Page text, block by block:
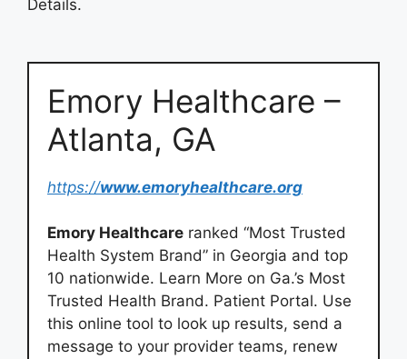
Details.
Emory Healthcare –
Atlanta, GA
https://www.emoryhealthcare.org
Emory Healthcare ranked “Most Trusted
Health System Brand” in Georgia and top
10 nationwide. Learn More on Ga.’s Most
Trusted Health Brand. Patient Portal. Use
this online tool to look up results, send a
message to your provider teams, renew